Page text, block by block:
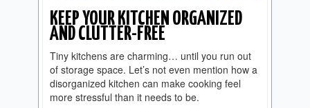
KEEP YOUR KITCHEN ORGANIZED
AND CLUTTER-FREE
Tiny kitchens are charming… until you run out
of storage space. Let’s not even mention how a
disorganized kitchen can make cooking feel
more stressful than it needs to be.